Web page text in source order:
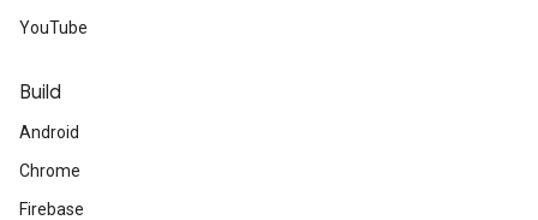
YouTube
Build
Android
Chrome
Firebase